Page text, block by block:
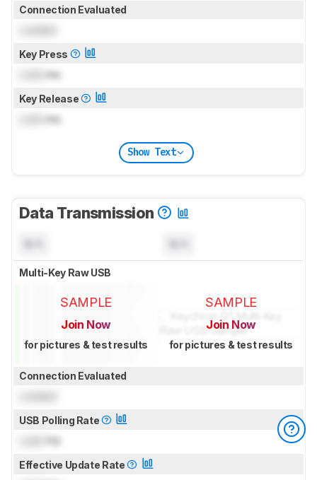
Connection Evaluated
Key Press
ms
Key Release
ms
Show Text
Data Transmission
Multi-Key Raw USB
SAMPLE
Join Now
for pictures & test results
SAMPLE
Join Now
for pictures & test results
Connection Evaluated
USB Polling Rate
Hz
Effective Update Rate